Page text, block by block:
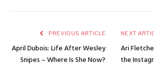
PREVIOUS ARTICLE
April Dubois: Life After Wesley
Snipes – Where Is She Now?
NEXT
Ari
the